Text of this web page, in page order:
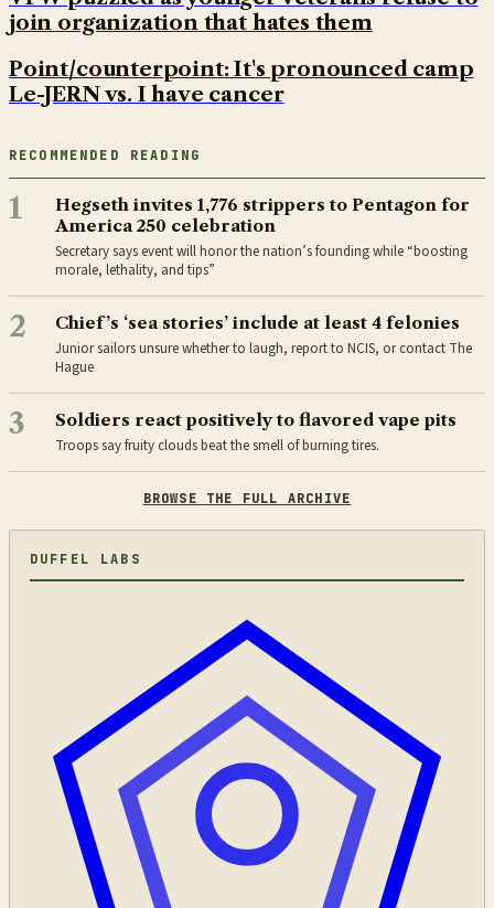
join organization that hates them
Point/counterpoint: It's pronounced camp
Le-JERN vs. I have cancer
RECOMMENDED READING
1
Hegseth invites 1,776 strippers to Pentagon for
America 250 celebration
Secretary says event will honor the nation’s founding while “boosting
morale, lethality, and tips”
2 Chief’s ‘sea stories’ include at least 4 felonies
Junior sailors unsure whether to laugh, report to NCIS, or contact The
Hague
3 Soldiers react positively to flavored vape pits
Troops say fruity clouds beat the smell of burning tires.
BROWSE THE FULL ARCHIVE
DUFFEL LABS